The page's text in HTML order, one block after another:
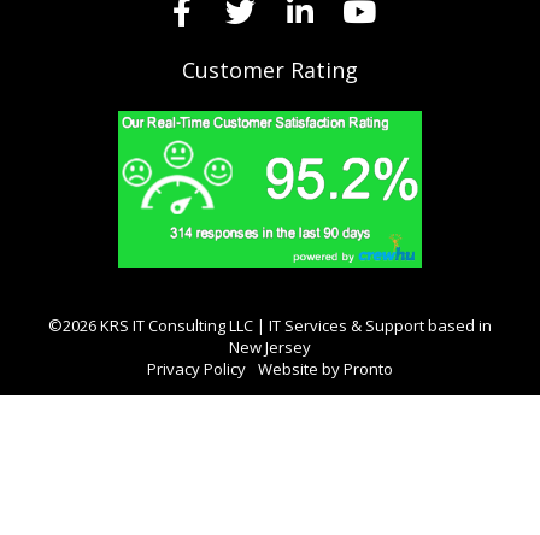
Customer Rating
©2026 KRS IT Consulting LLC | IT Services & Support based in
New Jersey
Privacy Policy Website by Pronto